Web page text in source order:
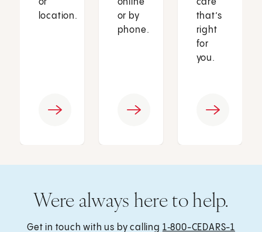
or
location.
online
or by
phone.
care
that’s
right
for
you.
Were always here to help.
Get in touch with us by calling 1‑800-CEDARS-1